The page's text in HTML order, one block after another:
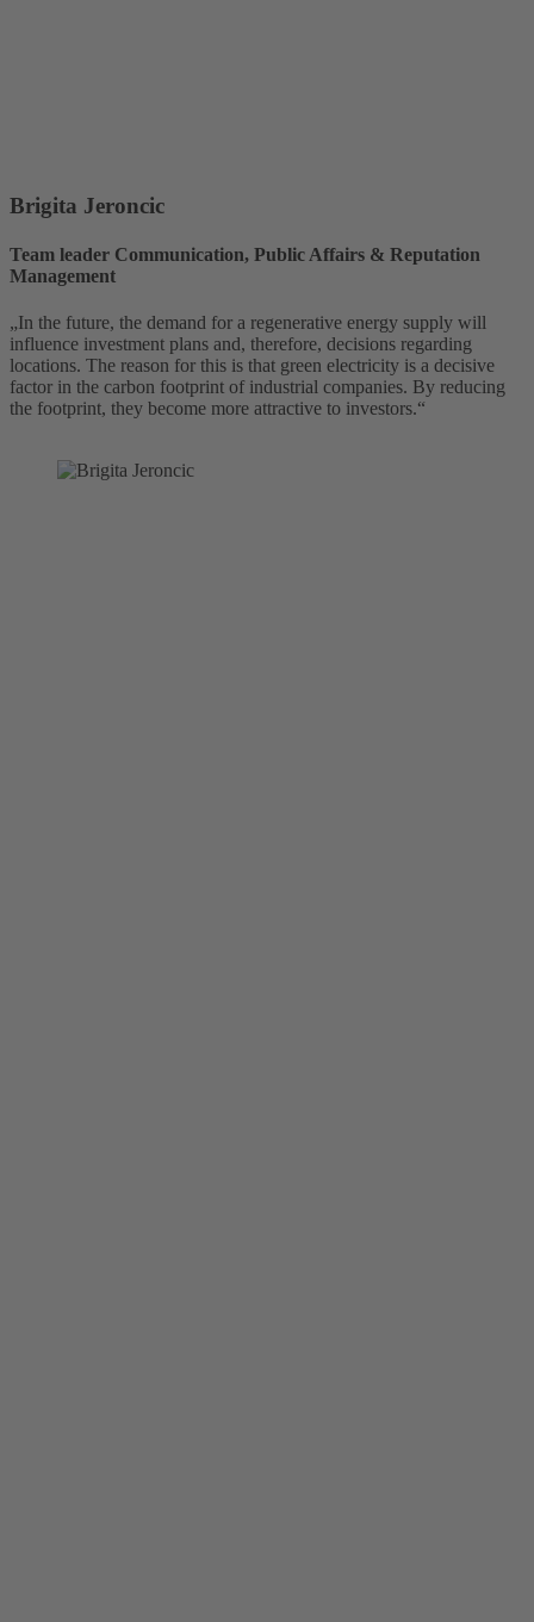
Brigita Jeroncic
Team leader Communication, Public Affairs & Reputation
Management
„In the future, the demand for a regenerative energy supply will
influence investment plans and, therefore, decisions regarding
locations. The reason for this is that green electricity is a decisive
factor in the carbon footprint of industrial companies. By reducing
the footprint, they become more attractive to investors.“